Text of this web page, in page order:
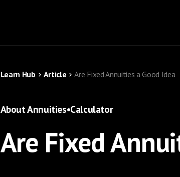
Learn Hub Article Are Fixed Annuities a Good Idea
About Annuities•Calculator
Are Fixed